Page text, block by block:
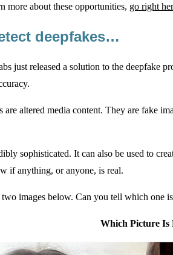
more about these opportunities, go right
deepfakes…
just released a solution to the deepfake
are altered media content. They are fake
sophisticated. It can also be used to
if anything, or anyone, is real.
images below. Can you tell which one
Which Picture Is